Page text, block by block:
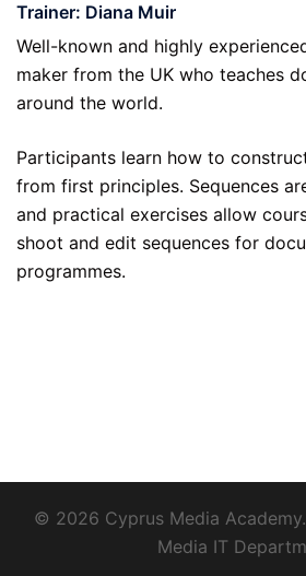
Trainer: Diana Muir
Well-known and highly
maker from the UK who teaches
around the world.
Participants learn how to
from first principles. Sequences
and practical exercises allow
shoot and edit sequences for
programmes.
© 2026 Cyprus Media
Media IT